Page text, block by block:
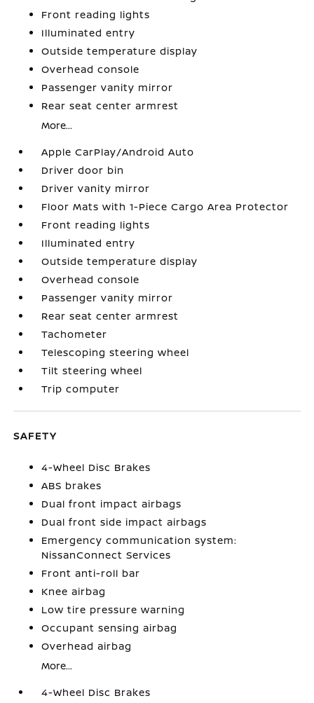
Front reading lights
Illuminated entry
Outside temperature display
Overhead console
Passenger vanity mirror
Rear seat center armrest
More...
Apple CarPlay/Android Auto
Driver door bin
Driver vanity mirror
Floor Mats with 1-Piece Cargo Area Protector
Front reading lights
Illuminated entry
Outside temperature display
Overhead console
Passenger vanity mirror
Rear seat center armrest
Tachometer
Telescoping steering wheel
Tilt steering wheel
Trip computer
SAFETY
4-Wheel Disc Brakes
ABS brakes
Dual front impact airbags
Dual front side impact airbags
Emergency communication system:
NissanConnect Services
Front anti-roll bar
Knee airbag
Low tire pressure warning
Occupant sensing airbag
Overhead airbag
More...
4-Wheel Disc Brakes